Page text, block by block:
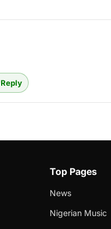
Reply
Top Pages
News
Nigerian Music